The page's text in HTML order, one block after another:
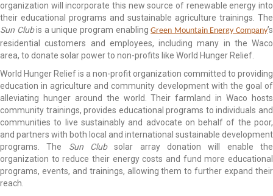
organization will incorporate this new source of renewable energy into
their educational programs and sustainable agriculture trainings. The
Sun Clubis a unique program enablingGreen Mountain Energy Company’s
residential customers and employees, including many in the Waco
area, to donate solar power to non-profits like World Hunger Relief.
World Hunger Relief is a non-profit organization committed to providing
education in agriculture and community development with the goal of
alleviating hunger around the world. Their farmland in Waco hosts
community trainings, provides educational programs to individuals and
communities to live sustainably and advocate on behalf of the poor,
and partners with both local and international sustainable development
programs. The Sun Clubsolar array donation will enable the
organization to reduce their energy costs and fund more educational
programs, events, and trainings, allowing them to further expand their
reach.